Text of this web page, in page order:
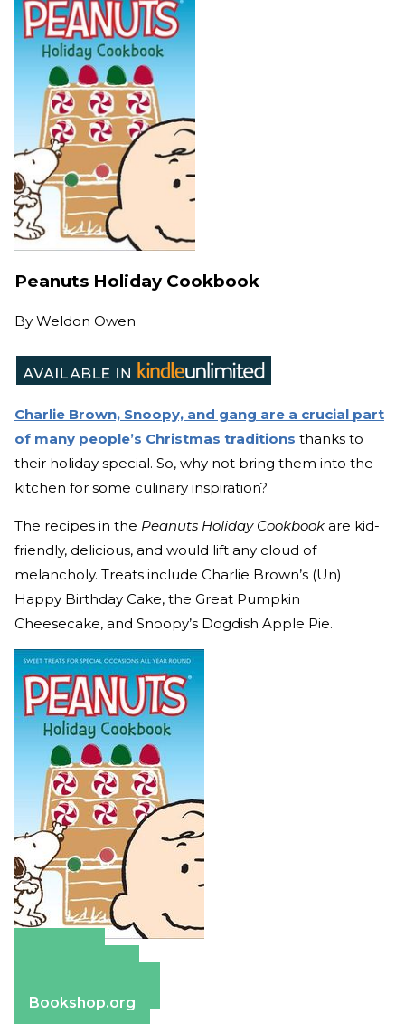
Peanuts Holiday Cookbook
By Weldon Owen
Charlie Brown, Snoopy, and gang are a crucial part
of many people’s Christmas traditions thanks to
their holiday special. So, why not bring them into the
kitchen for some culinary inspiration?
The recipes in the Peanuts Holiday Cookbook are kid-
friendly, delicious, and would lift any cloud of
melancholy. Treats include Charlie Brown’s (Un)
Happy Birthday Cake, the Great Pumpkin
Cheesecake, and Snoopy’s Dogdish Apple Pie.
Bookshop.org